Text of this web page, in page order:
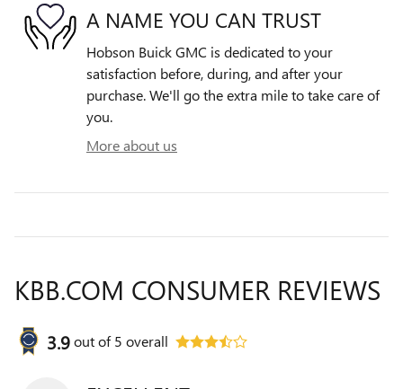
A NAME YOU CAN TRUST
Hobson Buick GMC is dedicated to your
satisfaction before, during, and after your
purchase. We'll go the extra mile to take care of
you.
More about us
KBB.COM CONSUMER REVIEWS
3.9out of5 overall